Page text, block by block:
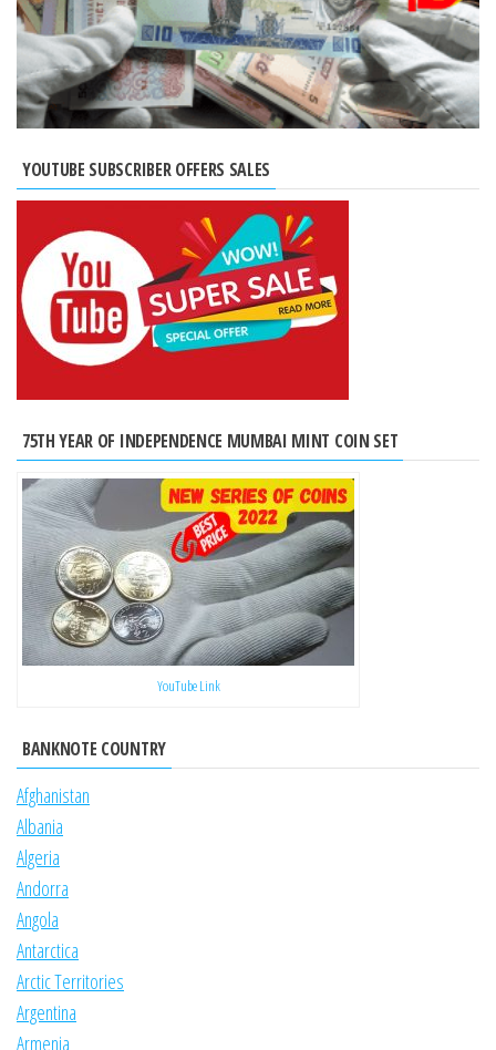
YOUTUBE SUBSCRIBER OFFERS SALES
75TH YEAR OF INDEPENDENCE MUMBAI MINT COIN SET
YouTube Link
BANKNOTE COUNTRY
Afghanistan
Albania
Algeria
Andorra
Angola
Antarctica
Arctic Territories
Argentina
Armenia